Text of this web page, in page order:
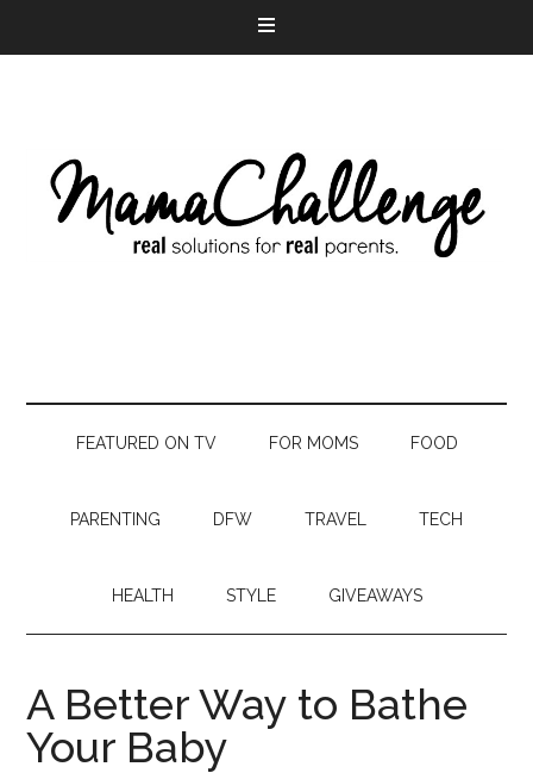
FEATURED ON TV FOR MOMS FOOD
PARENTING DFW TRAVEL TECH
HEALTH STYLE GIVEAWAYS
A Better Way to Bathe
Your Baby